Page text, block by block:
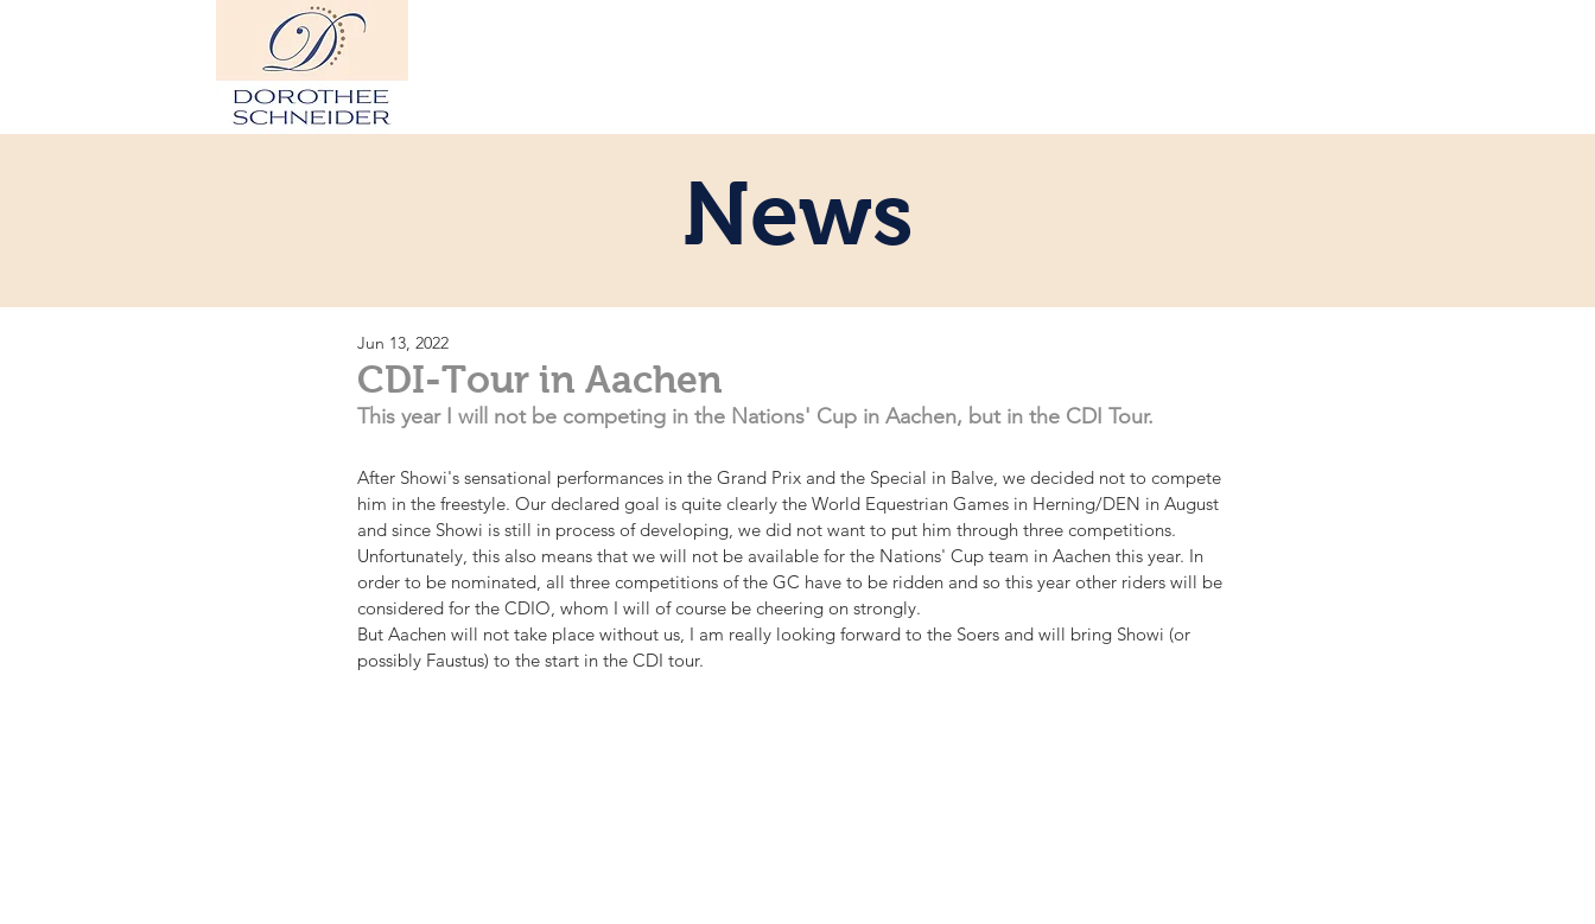
News
CDI-Tour in Aachen
Jun 13, 2022
This year I will not be competing in the Nations' Cup in Aachen, but in the CDI Tour.
After Showi's sensational performances in the Grand Prix and the Special in Balve, we decided not to compete
him in the freestyle. Our declared goal is quite clearly the World Equestrian Games in Herning/DEN in August
and since Showi is still in process of developing, we did not want to put him through three competitions.
Unfortunately, this also means that we will not be available for the Nations' Cup team in Aachen this year. In
order to be nominated, all three competitions of the GC have to be ridden and so this year other riders will be
considered for the CDIO, whom I will of course be cheering on strongly.
But Aachen will not take place without us, I am really looking forward to the Soers and will bring Showi (or
possibly Faustus) to the start in the CDI tour.